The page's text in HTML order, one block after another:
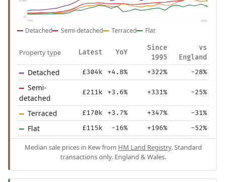
£0
1995 2025
Detached Semi-detached Terraced Flat
Property type Latest YoY
Since
1995
vs
England
Detached £304k +4.8% +322% -28%
Semi-
detached
£211k +3.6% +331% -25%
Terraced £170k +3.7% +347% -31%
Flat £115k -16% +196% -52%
Median sale prices in Kew from HM Land Registry. Standard
transactions only. England & Wales.